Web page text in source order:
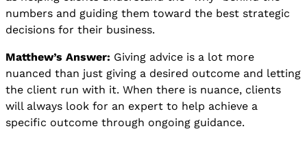
numbers and guiding them toward the best strategic
decisions for their business.
Matthew’s Answer: Giving advice is a lot more
nuanced than just giving a desired outcome and letting
the client run with it. When there is nuance, clients
will always look for an expert to help achieve a
specific outcome through ongoing guidance.